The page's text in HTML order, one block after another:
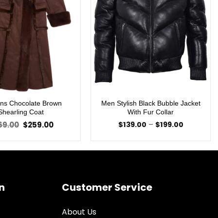
Chocolate Brown
Coat
Original
price
$259.00Current
Men Stylish Black Bubble Jacket
With Fur Collar
$139.00 – $199.00Price
$199.00
Customer Service
About Us